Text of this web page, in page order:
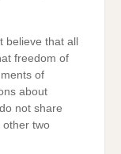
that all
freedom of
of
about
not share
other two